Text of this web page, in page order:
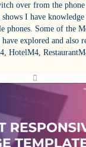
over from the
I have
phones. Some of the
explored and also
HotelM4,